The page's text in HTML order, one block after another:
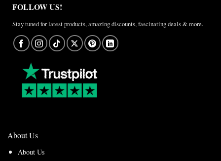
FOLLOW US!
Stay tuned for latest products, amazing discounts, fascinating deals & more.
About Us
About Us